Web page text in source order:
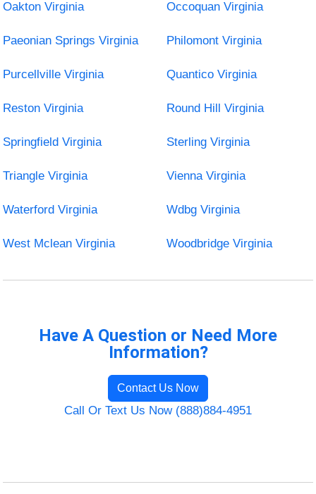
Oakton Virginia Occoquan Virginia
Paeonian Springs Virginia Philomont Virginia
Purcellville Virginia Quantico Virginia
Reston Virginia Round Hill Virginia
Springfield Virginia Sterling Virginia
Triangle Virginia Vienna Virginia
Waterford Virginia Wdbg Virginia
West Mclean Virginia Woodbridge Virginia
Have A Question or Need More
Information?
Contact Us Now
Call Or Text Us Now (888)884-4951